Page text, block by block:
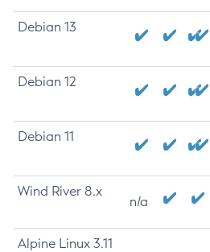
Debian 13
Debian 12
Debian 11
Wind River 8.x
n/a
Alpine Linux 3.11